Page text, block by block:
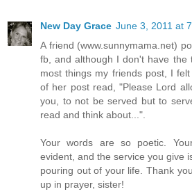
New Day Grace June 3, 2011 at
A friend (www.sunnymama.net)
fb, and although I don't have the
most things my friends post, I
of her post read, "Please Lord
you, to not be served but to
read and think about...".
Your words are so poetic.
evident, and the service you give
pouring out of your life. Thank
up in prayer, sister!